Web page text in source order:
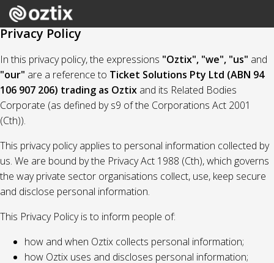
Privacy Policy
In this privacy policy, the expressions "Oztix", "we", "us" and
"our" are a reference to Ticket Solutions Pty Ltd (ABN 94
106 907 206) trading as Oztix and its Related Bodies
Corporate (as defined by s9 of the Corporations Act 2001
(Cth)).
This privacy policy applies to personal information collected by
us. We are bound by the Privacy Act 1988 (Cth), which governs
the way private sector organisations collect, use, keep secure
and disclose personal information.
This Privacy Policy is to inform people of:
how and when Oztix collects personal information;
how Oztix uses and discloses personal information;